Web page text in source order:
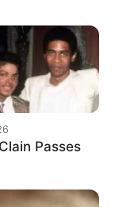
Passes